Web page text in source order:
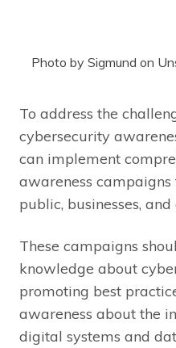
Photo by Sigmund on
To address the
cybersecurity
can implement
awareness
public, businesses,
These campaigns
knowledge about
promoting best
awareness about the
digital systems and